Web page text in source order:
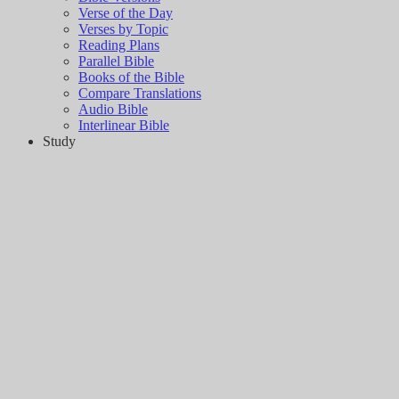
Verse of the Day
Verses by Topic
Reading Plans
Parallel Bible
Books of the Bible
Compare Translations
Audio Bible
Interlinear Bible
Study